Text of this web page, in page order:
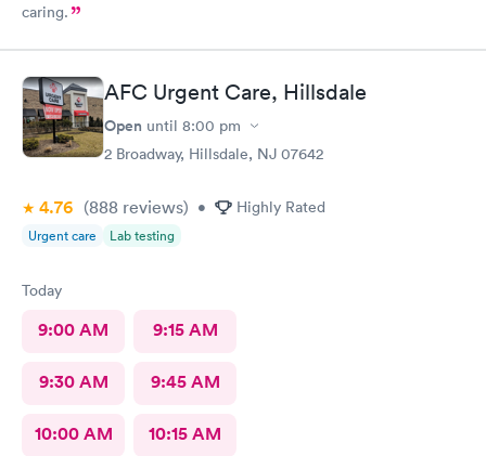
caring.
AFC Urgent Care, Hillsdale
Open until 8:00 pm
2 Broadway, Hillsdale, NJ 07642
4.76 (888 reviews) • Highly Rated
Urgent care Lab testing
Today
9:00 AM 9:15 AM
9:30 AM 9:45 AM
10:00 AM 10:15 AM